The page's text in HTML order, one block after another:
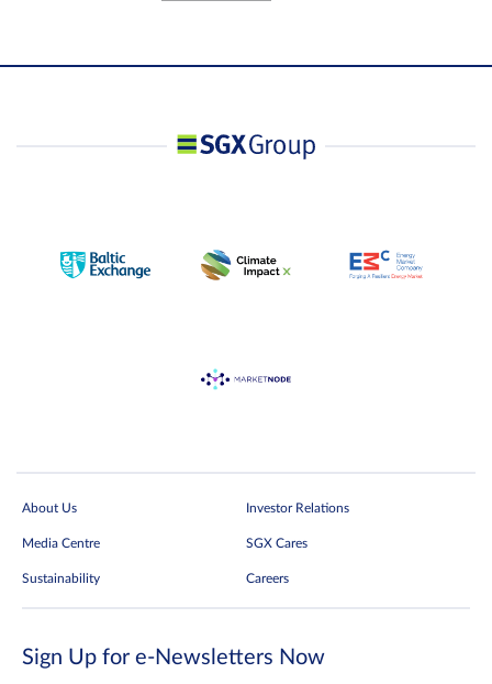
About Us Investor Relations
Media Centre SGX Cares
Sustainability Careers
Sign Up for e-Newsletters Now